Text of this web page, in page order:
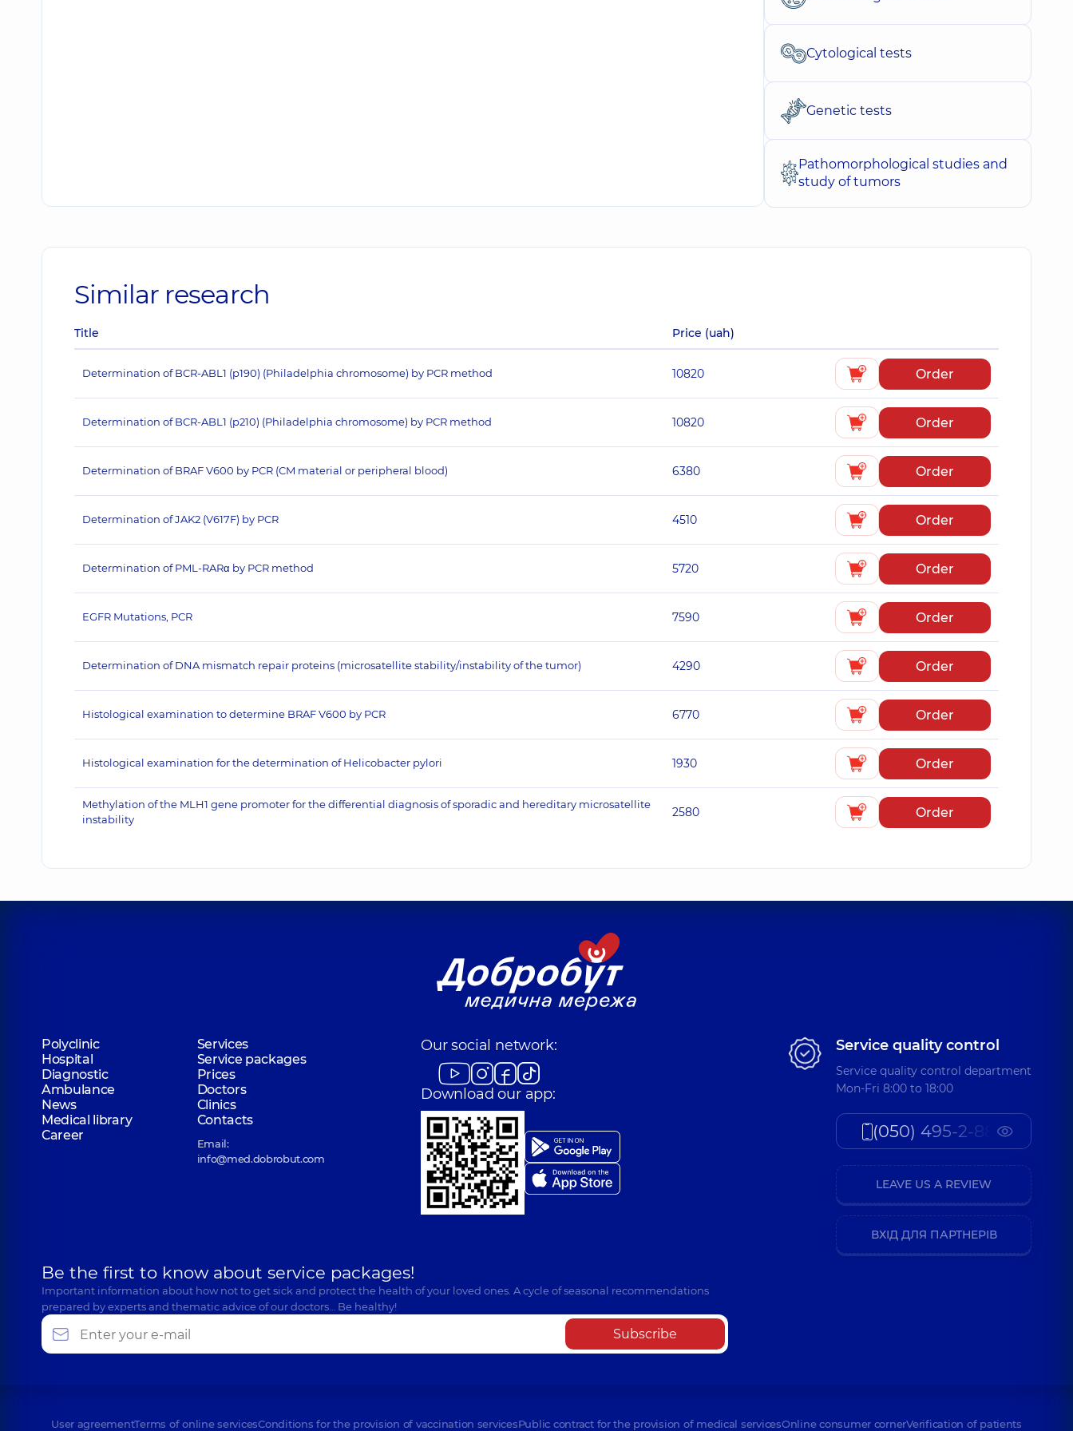
Cytological tests
Genetic tests
Pathomorphological studies and
study of tumors
Similar research
Title Price (uah)
Determination of BCR-ABL1 (p190) (Philadelphia chromosome) by PCR method 10820 Order
Determination of BCR-ABL1 (p210) (Philadelphia chromosome) by PCR method 10820 Order
Determination of BRAF V600 by PCR (CM material or peripheral blood) 6380 Order
Determination of JAK2 (V617F) by PCR 4510 Order
Determination of PML-RARα by PCR method 5720 Order
EGFR Mutations, PCR 7590 Order
Determination of DNA mismatch repair proteins (microsatellite stability/instability of the tumor) 4290 Order
Histological examination to determine BRAF V600 by PCR 6770 Order
Histological examination for the determination of Helicobacter pylori 1930 Order
Methylation of the MLH1 gene promoter for the differential diagnosis of sporadic and hereditary microsatellite
instability
2580 Order
Polyclinic
Services
Hospital
Service packages
Diagnostic
Prices
Ambulance
Doctors
News
Clinics
Medical library
Contacts
Career
Email:
info@med.dobrobut.com
Our social network:
Download our app:
Be the first to know about service packages!
Important information about how not to get sick and protect the health of your loved ones. A cycle of seasonal recommendations
prepared by experts and thematic advice of our doctors… Be healthy!
Subscribe
Service quality control
Service quality control department
Mon-Fri 8:00 to 18:00
(050) 495-2-888
LEAVE US A REVIEW
ВХІД ДЛЯ ПАРТНЕРІВ
User agreementTerms of online servicesConditions for the provision of vaccination servicesPublic contract for the provision of medical servicesOnline consumer cornerVerification of patients